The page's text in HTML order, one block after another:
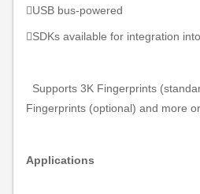
USB bus-powered
SDKs available for integration
Supports 3K Fingerprints
Fingerprints (optional) and more
Applications